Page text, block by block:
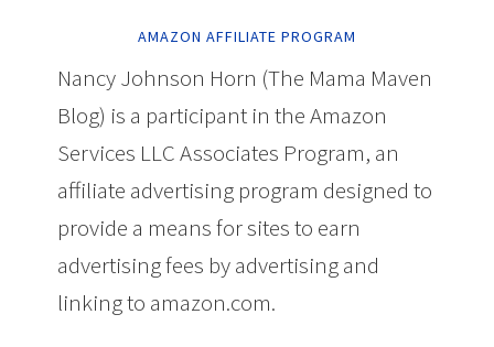
AMAZON AFFILIATE PROGRAM
Nancy Johnson Horn (The Mama Maven
Blog) is a participant in the Amazon
Services LLC Associates Program, an
affiliate advertising program designed to
provide a means for sites to earn
advertising fees by advertising and
linking to amazon.com.